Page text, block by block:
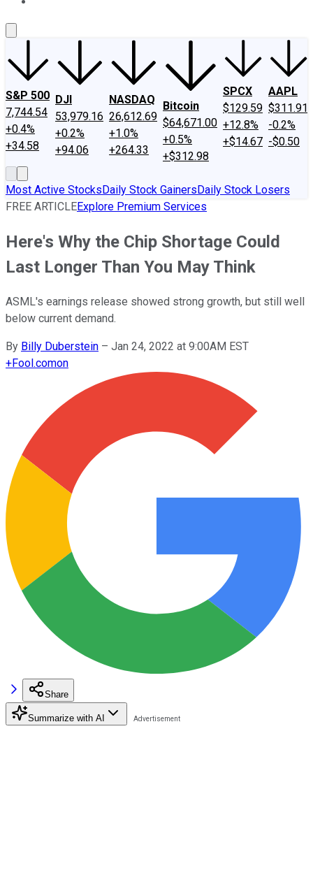
S&P 500
7,744.54
+0.4%
+34.58
DJI
53,979.16
+0.2%
+94.06
NASDAQ
26,612.69
+1.0%
+264.33
Bitcoin
$64,671.00
+0.5%
+$312.98
SPCX
$129.59
+12.8%
+$14.67
AAPL
$311.91
-0.2%
-$0.50
Most Active StocksDaily Stock GainersDaily Stock Losers
FREE ARTICLEExplore Premium Services
Here's Why the Chip Shortage Could
Last Longer Than You May Think
ASML's earnings release showed strong growth, but still well
below current demand.
By Billy Duberstein – Jan 24, 2022 at 9:00AM EST
+Fool.comon
Share
Summarize with AI